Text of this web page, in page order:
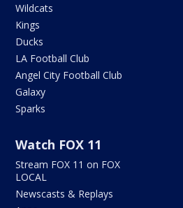
Wildcats
Kings
Ducks
LA Football Club
Angel City Football Club
Galaxy
Sparks
Watch FOX 11
Stream FOX 11 on FOX
LOCAL
Newscasts & Replays